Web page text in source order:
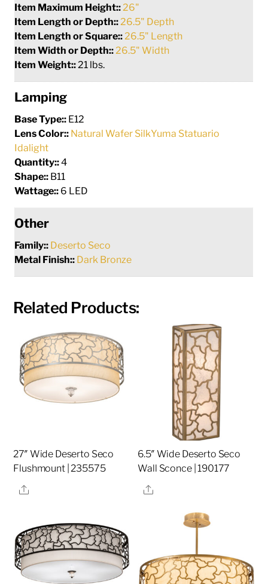
Item Maximum Height:: 26"
Item Length or Depth:: 26.5" Depth
Item Length or Square:: 26.5" Length
Item Width or Depth:: 26.5" Width
Item Weight:: 21 lbs.
Lamping
Base Type:: E12
Lens Color:: Natural Wafer SilkYuma Statuario
Idalight
Quantity::4
Shape:: B11
Wattage:: 6 LED
Other
Family:: Deserto Seco
Metal Finish:: Dark Bronze
Related Products:
27″ Wide Deserto Seco
Flushmount | 235575
Share
6.5″ Wide Deserto Seco
Wall Sconce | 190177
Share